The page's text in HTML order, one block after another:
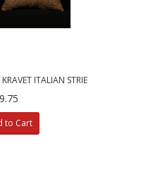
ITALIAN STRIE
PILLOWS
to Cart